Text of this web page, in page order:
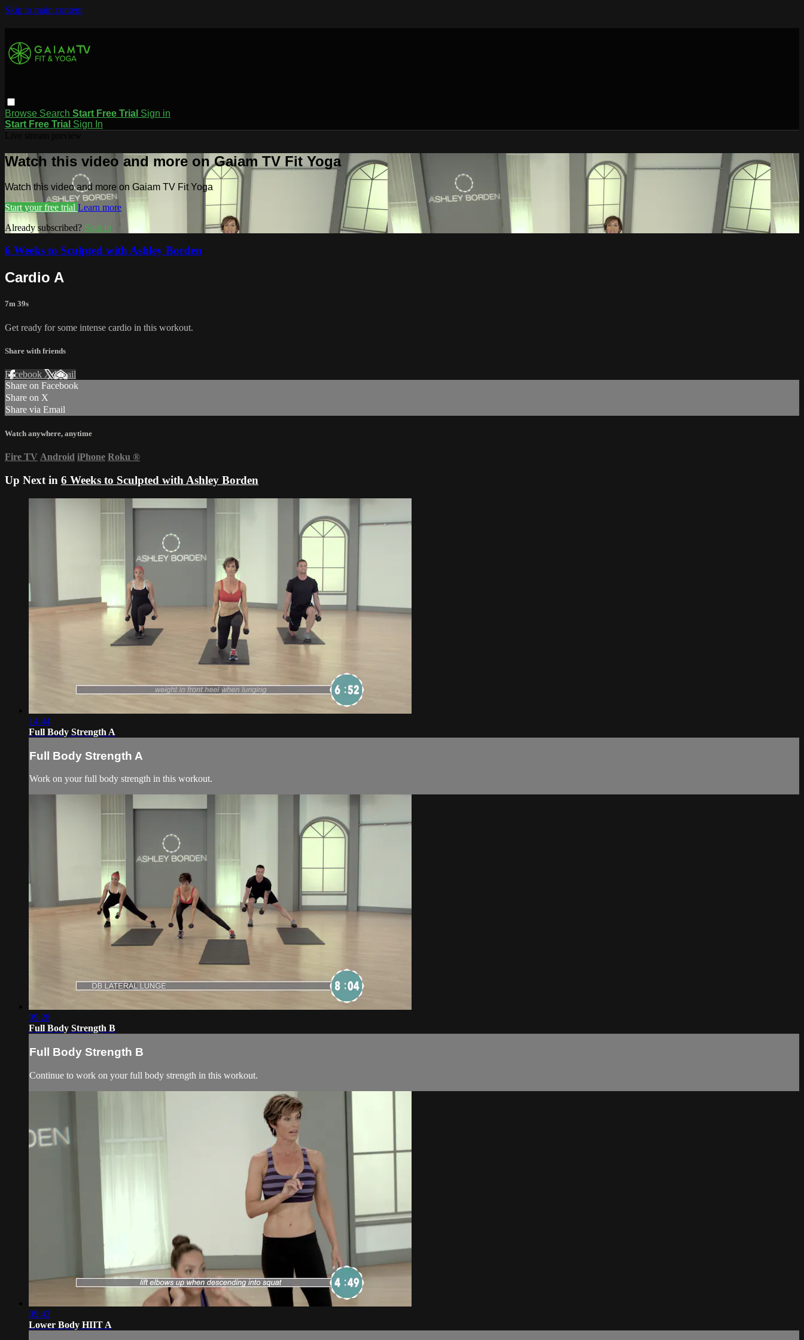
Skip to main content
Browse Search Start Free Trial Sign in
Start Free Trial Sign In
Watch this video and more on Gaiam TV Fit Yoga
Watch this video and more on Gaiam TV Fit Yoga
Start your free trial Learn more
Already subscribed? Sign in
6 Weeks to Sculpted with Ashley Borden
Cardio A
7m 39s
Get ready for some intense cardio in this workout.
Share with friends
Facebook XEmail
Share on Facebook
Share on X
Share via Email
Watch anywhere, anytime
Fire TV Android iPhone Roku ®
Up Next in 6 Weeks to Sculpted with Ashley Borden
14:44
Full Body Strength A
Full Body Strength A
Work on your full body strength in this workout.
09:28
Full Body Strength B
Full Body Strength B
Continue to work on your full body strength in this workout.
09:43
Lower Body HIIT A